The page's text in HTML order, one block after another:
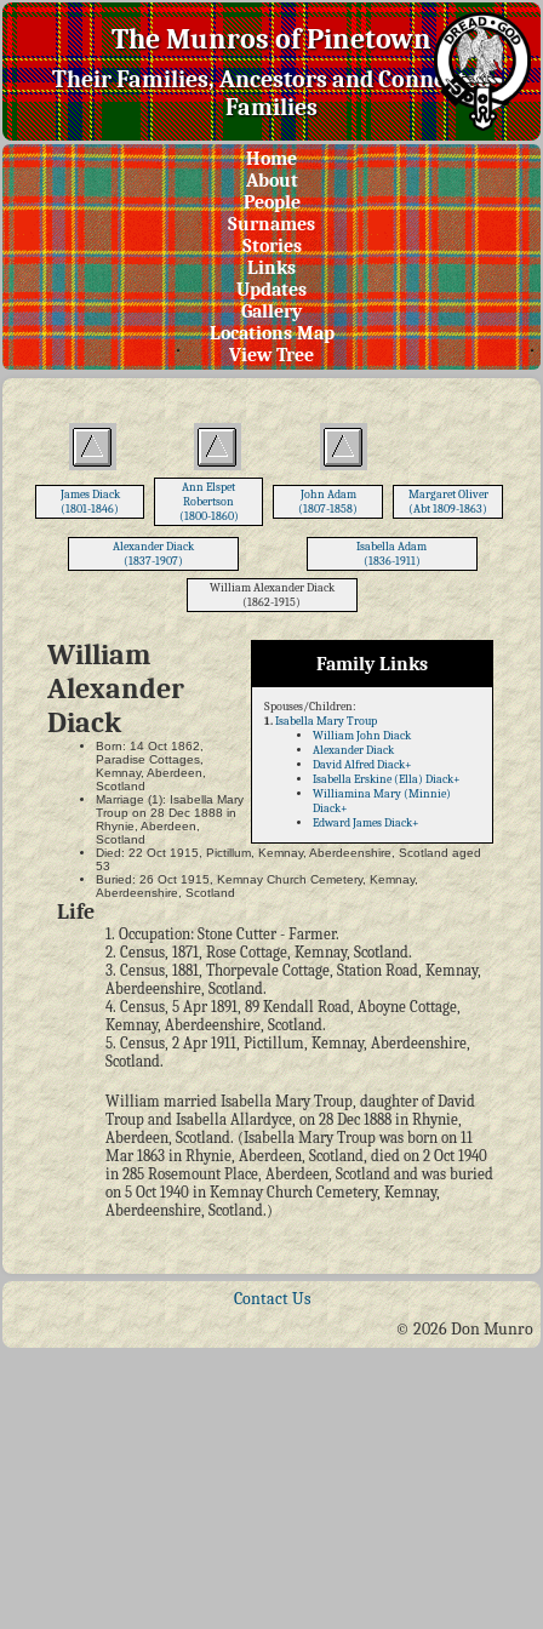
The Munros of Pinetown
Their Families, Ancestors and Connected
Families
Home
About
People
Surnames
Stories
Links
Updates
Gallery
Locations Map
View Tree
James Diack
(1801-1846)
Ann Elspet
Robertson
(1800-1860)
John Adam
(1807-1858)
Margaret Oliver
(Abt 1809-1863)
Alexander Diack
(1837-1907)
Isabella Adam
(1836-1911)
William Alexander Diack
(1862-1915)
Family Links
Spouses/Children:
1.Isabella Mary Troup
William John Diack
Alexander Diack
David Alfred Diack+
Isabella Erskine (Ella) Diack+
Williamina Mary (Minnie)
Diack+
Edward James Diack+
William
Alexander
Diack
Born: 14 Oct 1862,
Paradise Cottages,
Kemnay, Aberdeen,
Scotland
Marriage (1): Isabella Mary
Troup on 28 Dec 1888 in
Rhynie, Aberdeen,
Scotland
Died: 22 Oct 1915, Pictillum, Kemnay, Aberdeenshire, Scotland aged
53
Buried: 26 Oct 1915, Kemnay Church Cemetery, Kemnay,
Aberdeenshire, Scotland
Life
1. Occupation: Stone Cutter - Farmer.
2. Census, 1871, Rose Cottage, Kemnay, Scotland.
3. Census, 1881, Thorpevale Cottage, Station Road, Kemnay,
Aberdeenshire, Scotland.
4. Census, 5 Apr 1891, 89 Kendall Road, Aboyne Cottage,
Kemnay, Aberdeenshire, Scotland.
5. Census, 2 Apr 1911, Pictillum, Kemnay, Aberdeenshire,
Scotland.
William married Isabella Mary Troup, daughter of David
Troup and Isabella Allardyce, on 28 Dec 1888 in Rhynie,
Aberdeen, Scotland. (Isabella Mary Troup was born on 11
Mar 1863 in Rhynie, Aberdeen, Scotland, died on 2 Oct 1940
in 285 Rosemount Place, Aberdeen, Scotland and was buried
on 5 Oct 1940 in Kemnay Church Cemetery, Kemnay,
Aberdeenshire, Scotland.)
Contact Us
© 2026 Don Munro